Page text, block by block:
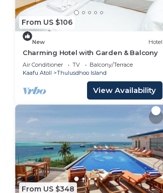
From US $106
New Hotel
Charming Hotel with Garden & Balcony
Air Conditioner TV
Balcony/Terrace
Kaafu Atoll
Thulusdhoo Island
View Availability
From US $348